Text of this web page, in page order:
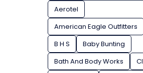
Aerotel
American Eagle Outfitters
B H S
Baby Bunting
Bath And Body Works